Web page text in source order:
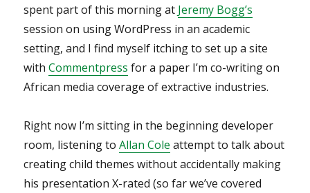
spent part of this morning at Jeremy Bogg’s
session on using WordPress in an academic
setting, and I find myself itching to set up a site
withCommentpress for a paper I’m co-writing on
African media coverage of extractive industries.
Right now I’m sitting in the beginning developer
room, listening toAllan Cole attempt to talk about
creating child themes without accidentally making
his presentation X-rated (so far we’ve covered